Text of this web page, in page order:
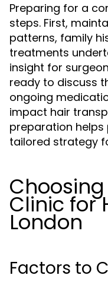
Preparing for a
steps. First,
patterns, family
treatments
insight for
ready to discuss
ongoing
impact hair
preparation
tailored strategy
Clinic for
London
Factors to